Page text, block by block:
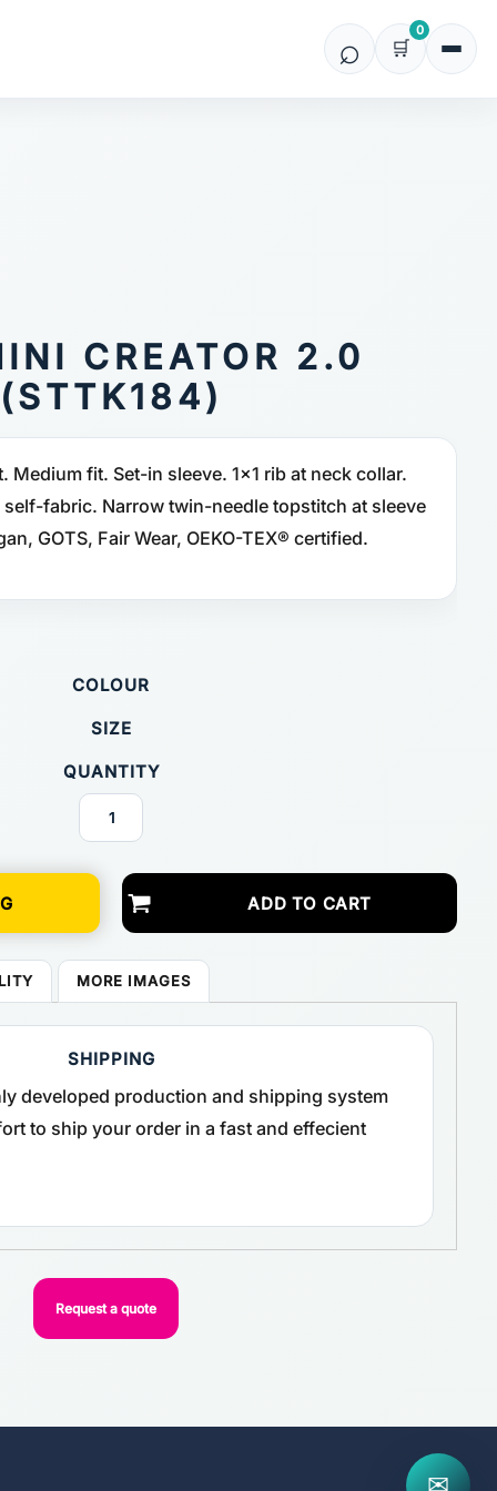
0
CREATOR 2.0
(STTK184)
Medium fit. Set-in sleeve. 1x1 rib at neck collar.
fabric. Narrow twin-needle topstitch at sleeve
GOTS, Fair Wear, OEKO-TEX® certified.
COLOUR
SIZE
QUANTITY
ADD TO CART
MORE IMAGES
SHIPPING
developed production and shipping system
to ship your order in a fast and effecient
Request a quote